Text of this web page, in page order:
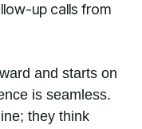
up calls from
and starts on
is seamless.
they think